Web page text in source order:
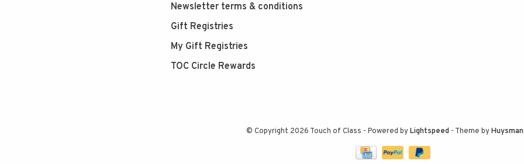
Newsletter terms & conditions
Gift Registries
My Gift Registries
TOC Circle Rewards
© Copyright 2026 Touch of Class - Powered byLightspeed- Theme by